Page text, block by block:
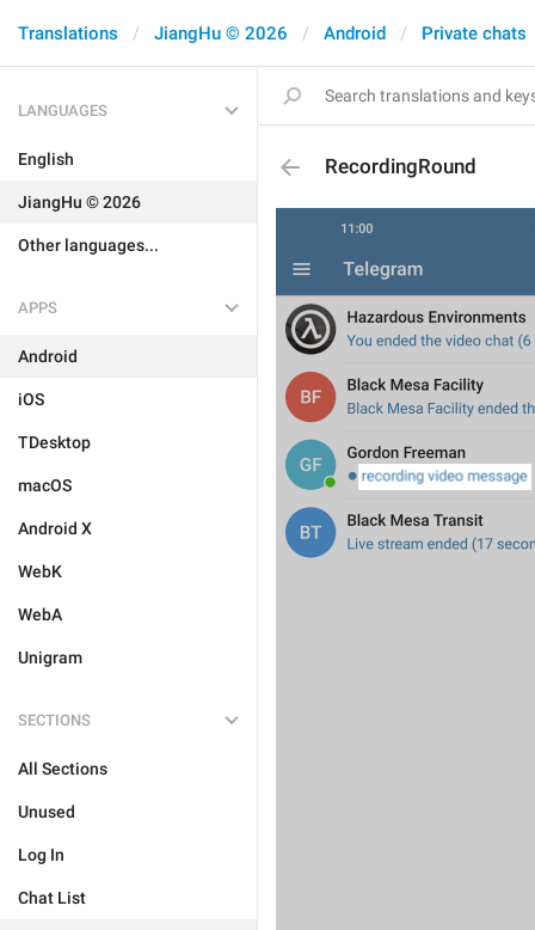
Translations JiangHu © 2026 Android Private chats
LANGUAGES
English
JiangHu © 2026
Other languages...
APPS
Android
iOS
TDesktop
macOS
Android X
WebK
WebA
Unigram
SECTIONS
All Sections
Unused
Log In
Chat List
RecordingRound